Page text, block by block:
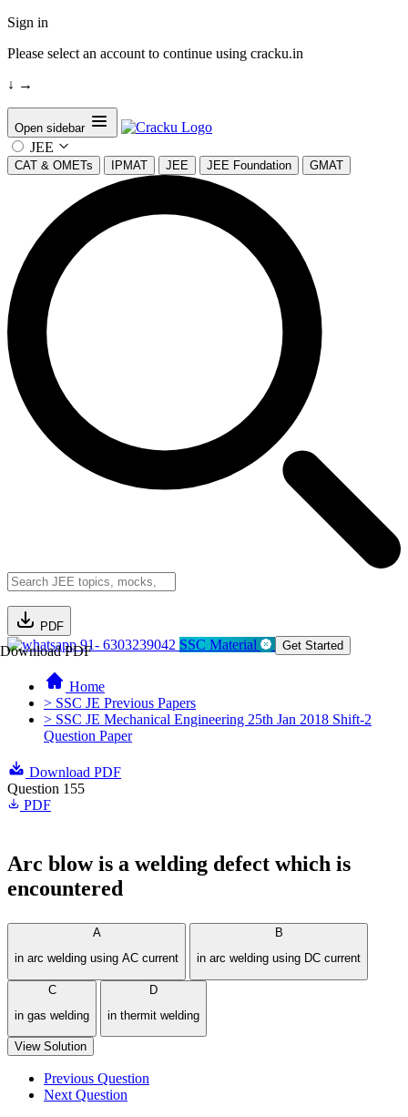
Sign in
Please select an account to continue using cracku.in
↓ →
Open sidebar
JEE
CAT & OMETs IPMAT JEE JEE Foundation GMAT
PDF
Download PDF91- 6303239042 SSC Material Get Started
Home
> SSC JE Previous Papers
> SSC JE Mechanical Engineering 25th Jan 2018 Shift-2
Question Paper
Download PDF
Question 155
PDF
Arc blow is a welding defect which is
encountered
A
in arc welding using AC current
B
in arc welding using DC current
C
in gas welding
D
in thermit welding
View Solution
Previous Question
Next Question